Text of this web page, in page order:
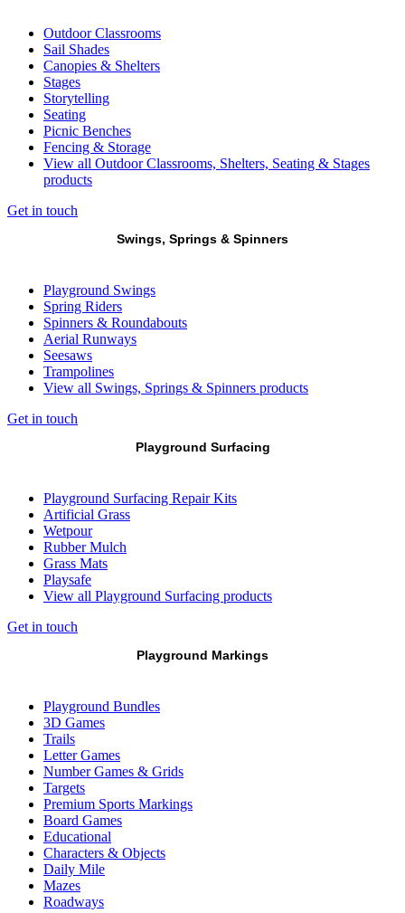
Outdoor Classrooms
Sail Shades
Canopies & Shelters
Stages
Storytelling
Seating
Picnic Benches
Fencing & Storage
View all Outdoor Classrooms, Shelters, Seating & Stages
products
Get in touch
Swings, Springs & Spinners
Playground Swings
Spring Riders
Spinners & Roundabouts
Aerial Runways
Seesaws
Trampolines
View all Swings, Springs & Spinners products
Get in touch
Playground Surfacing
Playground Surfacing Repair Kits
Artificial Grass
Wetpour
Rubber Mulch
Grass Mats
Playsafe
View all Playground Surfacing products
Get in touch
Playground Markings
Playground Bundles
3D Games
Trails
Letter Games
Number Games & Grids
Targets
Premium Sports Markings
Board Games
Educational
Characters & Objects
Daily Mile
Mazes
Roadways